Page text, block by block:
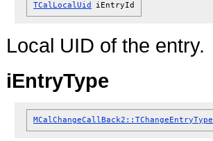
TCalLocalUid iEntryId
Local UID of the entry.
iEntryType
MCalChangeCallBack2::TChangeEntryType